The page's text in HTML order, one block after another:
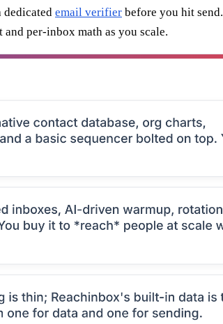
email verifier before you hit send.
per-inbox math as you scale.